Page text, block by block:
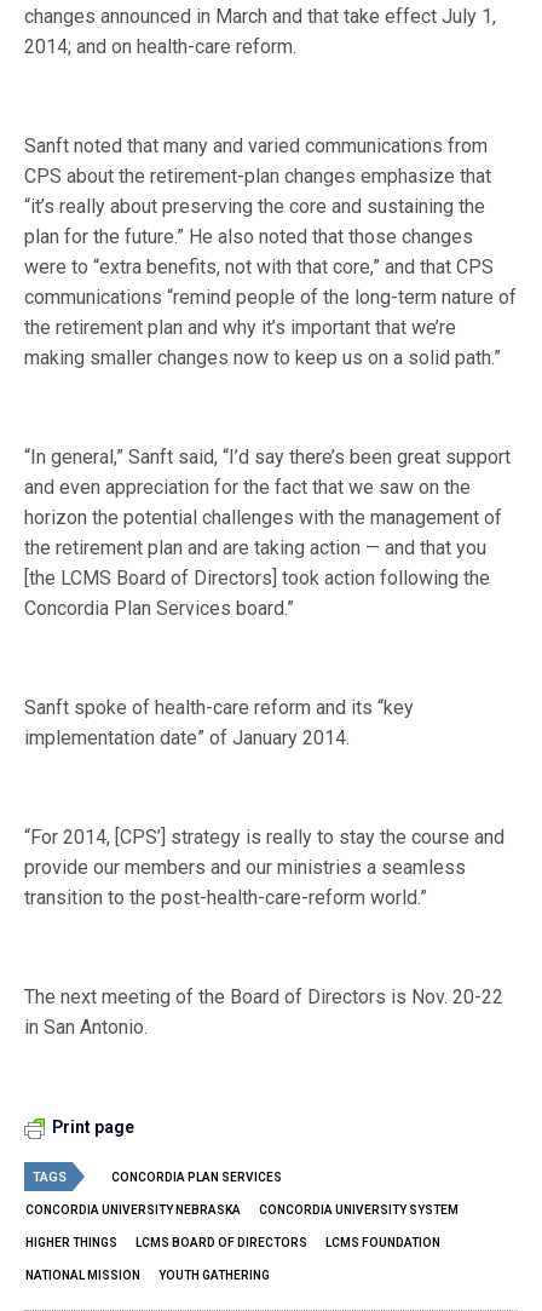
changes announced in March and that take effect July 1,
2014; and on health-care reform.
Sanft noted that many and varied communications from
CPS about the retirement-plan changes emphasize that
“it’s really about preserving the core and sustaining the
plan for the future.” He also noted that those changes
were to “extra benefits, not with that core,” and that CPS
communications “remind people of the long-term nature of
the retirement plan and why it’s important that we’re
making smaller changes now to keep us on a solid path.”
“In general,” Sanft said, “I’d say there’s been great support
and even appreciation for the fact that we saw on the
horizon the potential challenges with the management of
the retirement plan and are taking action — and that you
[the LCMS Board of Directors] took action following the
Concordia Plan Services board.”
Sanft spoke of health-care reform and its “key
implementation date” of January 2014.
“For 2014, [CPS’] strategy is really to stay the course and
provide our members and our ministries a seamless
transition to the post-health-care-reform world.”
The next meeting of the Board of Directors is Nov. 20-22
in San Antonio.
Print page
TAGS CONCORDIA PLAN SERVICES
CONCORDIA UNIVERSITY NEBRASKA CONCORDIA UNIVERSITY SYSTEM
HIGHER THINGS LCMS BOARD OF DIRECTORS LCMS FOUNDATION
NATIONAL MISSION YOUTH GATHERING